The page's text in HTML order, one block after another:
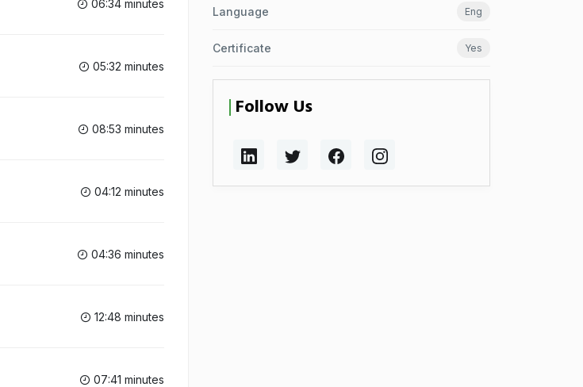
06:34 minutes
05:32 minutes
08:53 minutes
04:12 minutes
04:36 minutes
12:48 minutes
07:41 minutes
Language Eng
Certificate Yes
Follow Us